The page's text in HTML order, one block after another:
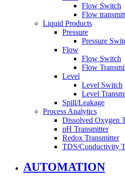
Flow Switch
Flow
Liquid Products
Pressure
Pressure
Flow
Flow Switch
Flow
Level
Level Switch
Level
Spill/Leakage
Process Analytics
Dissolved Oxygen
pH Transmitter
Redox Transmitter
TDS/Conductivity
AUTOMATION